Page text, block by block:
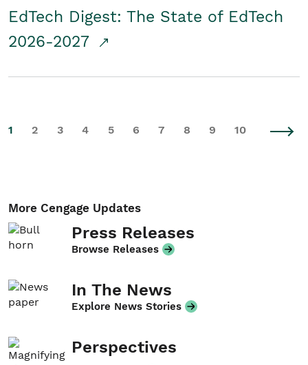
EdTech Digest: The State of EdTech
2026-2027
1 2 3 4 5 6 7 8 9 10
More Cengage Updates
Press Releases
Browse Releases
In The News
Explore News Stories
Perspectives